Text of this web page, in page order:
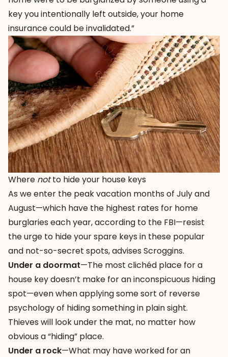
key you intentionally left outside, your home
insurance could be invalidated.”
Where notto hide your house keys
As we enter the peak vacation months of July and
August—which have the highest rates for home
burglaries each year, according to the FBI—resist
the urge to hide your spare keys in these popular
and not-so-secret spots, advises Scroggins.
Under a doormat—The most clichéd place for a
house key doesn’t make for an inconspicuous hiding
spot—even when applying some sort of reverse
psychology of hiding something in plain sight.
Thieves will look under the mat, no matter how
obvious a “hiding” place.
Under a rock—What may have worked for an